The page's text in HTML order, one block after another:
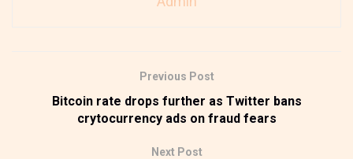
Previous Post
Bitcoin rate drops further as Twitter bans
crytocurrency ads on fraud fears
Next Post